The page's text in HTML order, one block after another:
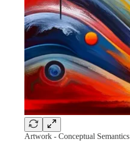
Artwork - Conceptual Semantics